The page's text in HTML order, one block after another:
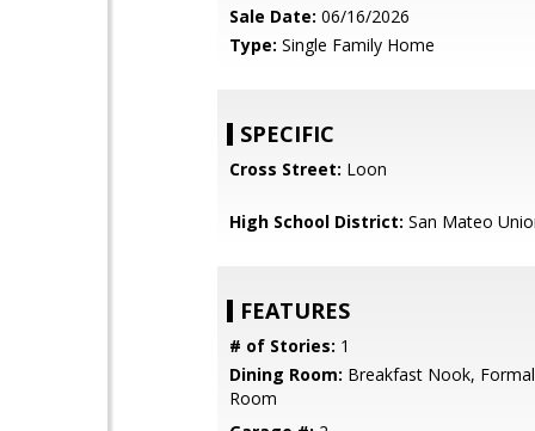
Sale Date: 06/16/2026
Type: Single Family Home
SPECIFIC
Cross Street: Loon
High School District: San Mateo
FEATURES
# of Stories: 1
Dining Room: Breakfast Nook,
Room